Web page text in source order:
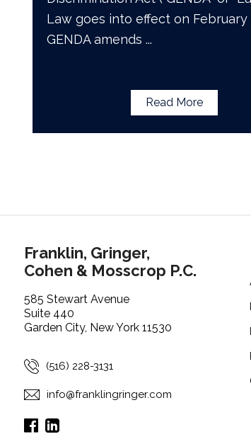
Law goes into effect on February
GENDA amends ...
Read More
Franklin, Gringer,
Cohen & Mosscrop P.C.
585 Stewart Avenue
Suite 440
Garden City, New York 11530
(516) 228-3131
info@franklingringer.com